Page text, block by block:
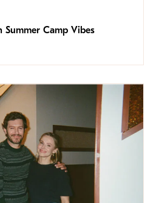
Summer Camp Vibes